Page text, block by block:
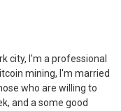
city, I'm a professional
mining, I'm married
who are willing to
and a some good